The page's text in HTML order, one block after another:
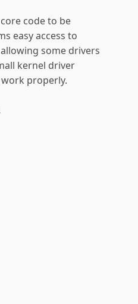
code to be
easy access to
some drivers
kernel driver
properly.